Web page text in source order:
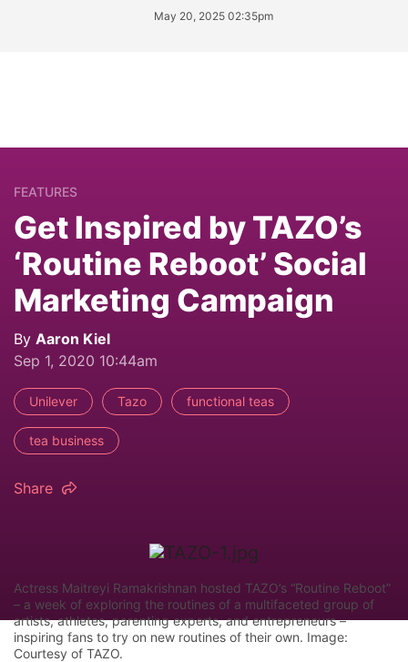
May 20, 2025 02:35pm
FEATURES
Get Inspired by TAZO’s
‘Routine Reboot’ Social
Marketing Campaign
By Aaron Kiel
Sep 1, 2020 10:44am
Unilever Tazo functional teas
tea business
Share
Actress Maitreyi Ramakrishnan hosted TAZO’s “Routine Reboot”
– a week of exploring the routines of a multifaceted group of
artists, athletes, parenting experts, and entrepreneurs –
inspiring fans to try on new routines of their own. Image:
Courtesy of TAZO.